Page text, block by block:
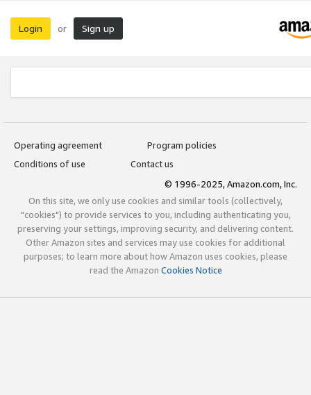
Login or Sign up
Operating agreement
Program policies
Conditions of use
Contact us
© 1996-2025, Amazon.com, Inc.
On this site, we only use cookies and similar tools (collectively,
"cookies") to provide services to you, including authenticating you,
preserving your settings, improving security, and delivering content.
Other Amazon sites and services may use cookies for additional
purposes; to learn more about how Amazon uses cookies, please
read the Amazon Cookies Notice